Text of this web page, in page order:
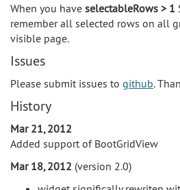
When you have selectableRows > 1
remember all selected rows on all
visible page.
Issues
Please submit issues to github.
History
Mar 21, 2012
Added support of BootGridView
Mar 18, 2012 (version 2.0)